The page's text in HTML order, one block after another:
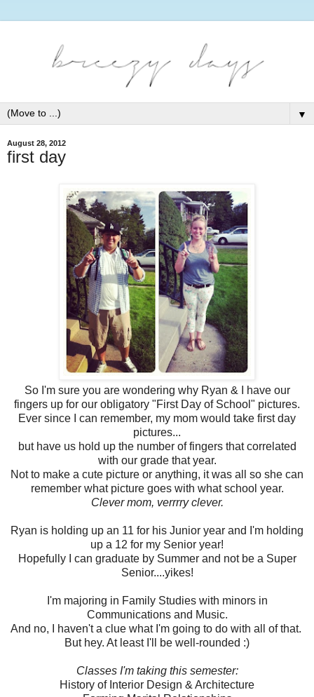
▼
August 28, 2012
first day
So I'm sure you are wondering why Ryan & I have our
fingers up for our obligatory "First Day of School" pictures.
Ever since I can remember, my mom would take first day
pictures...
but have us hold up the number of fingers that correlated
with our grade that year.
Not to make a cute picture or anything, it was all so she can
remember what picture goes with what school year.
Clever mom, verrrry clever.
Ryan is holding up an 11 for his Junior year and I'm holding
up a 12 for my Senior year!
Hopefully I can graduate by Summer and not be a Super
Senior....yikes!
I'm majoring in Family Studies with minors in
Communications and Music.
And no, I haven't a clue what I'm going to do with all of that.
But hey. At least I'll be well-rounded :)
Classes I'm taking this semester:
History of Interior Design & Architecture